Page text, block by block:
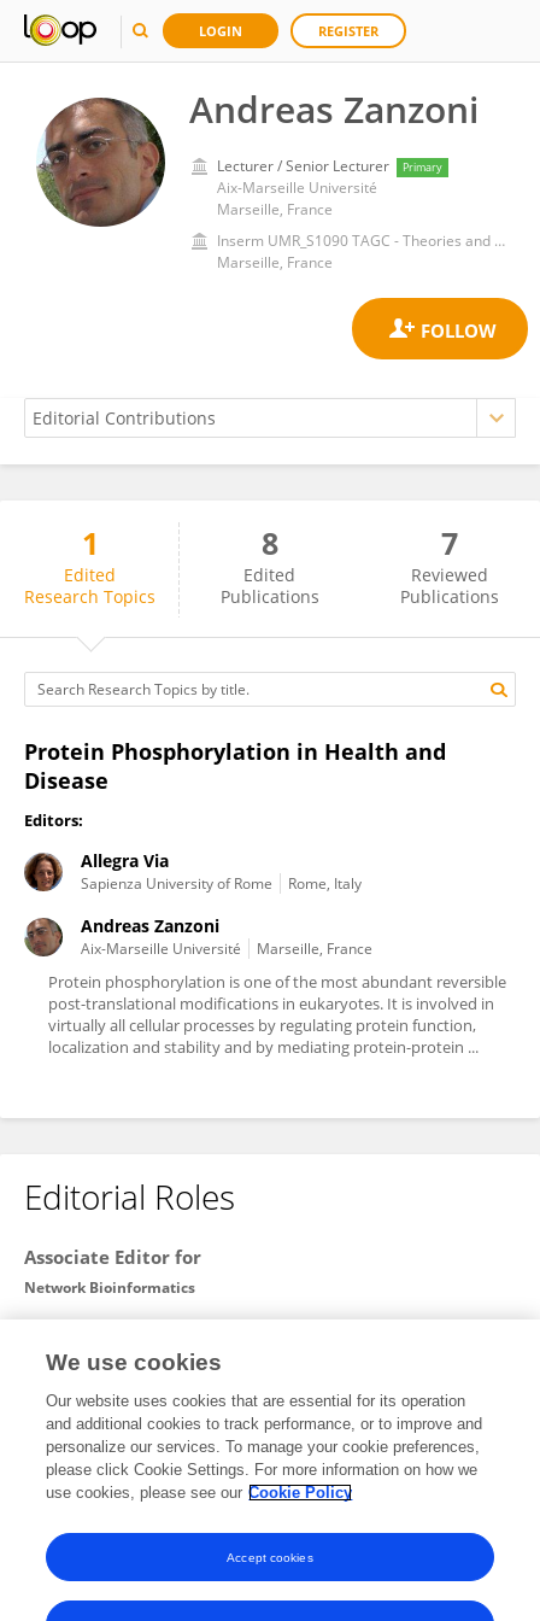
LOGIN REGISTER
Andreas Zanzoni
Lecturer / Senior Lecturer Primary
Aix-Marseille Université
Marseille, France
Inserm UMR_S1090 TAGC - Theories and Approaches to Genomic Complexity
Marseille, France
Andreas Zanzoni
1
Edited
Research Topics
8
Edited
Publications
7
Reviewed
Publications
Protein Phosphorylation in Health and
Disease
Editors:
Allegra Via
Sapienza University of Rome Rome, Italy
Andreas Zanzoni
Aix-Marseille Université Marseille, France
Protein phosphorylation is one of the most abundant reversible
post-translational modifications in eukaryotes. It is involved in
virtually all cellular processes by regulating protein function,
localization and stability and by mediating protein-protein ...
Editorial Roles
Associate Editor for
Network Bioinformatics
Open for submissions
Review Editor for
Computational Genomics
We use cookies
Our website uses cookies that are essential for its operation
and additional cookies to track performance, or to improve and
personalize our services. To manage your cookie preferences,
please click Cookie Settings. For more information on how we
use cookies, please see our Cookie Policy
Accept cookies